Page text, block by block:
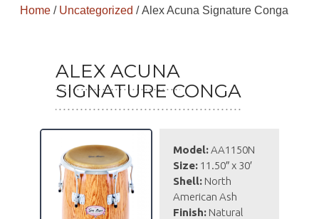
Home / Uncategorized / Alex Acuna Signature Conga
ALEX ACUNA
SIGNATURE CONGA
Model:AA1150N
Size: 11.50″ x 30′
Shell: North
American Ash
Finish: Natural